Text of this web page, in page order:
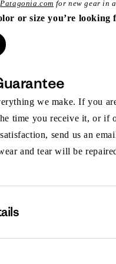
Patagonia.com for new gear in
or size you’re looking
we make. If you
time you receive it, or if
send us an
and tear will be